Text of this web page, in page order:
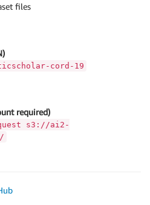
files
cord-19
required)
s3://ai2-